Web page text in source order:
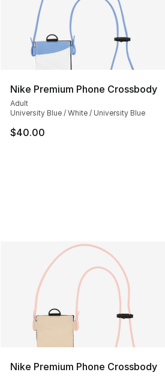
Nike Premium Phone Crossbody
Adult
University Blue / White / University Blue
$40.00
Nike Premium Phone Crossbody